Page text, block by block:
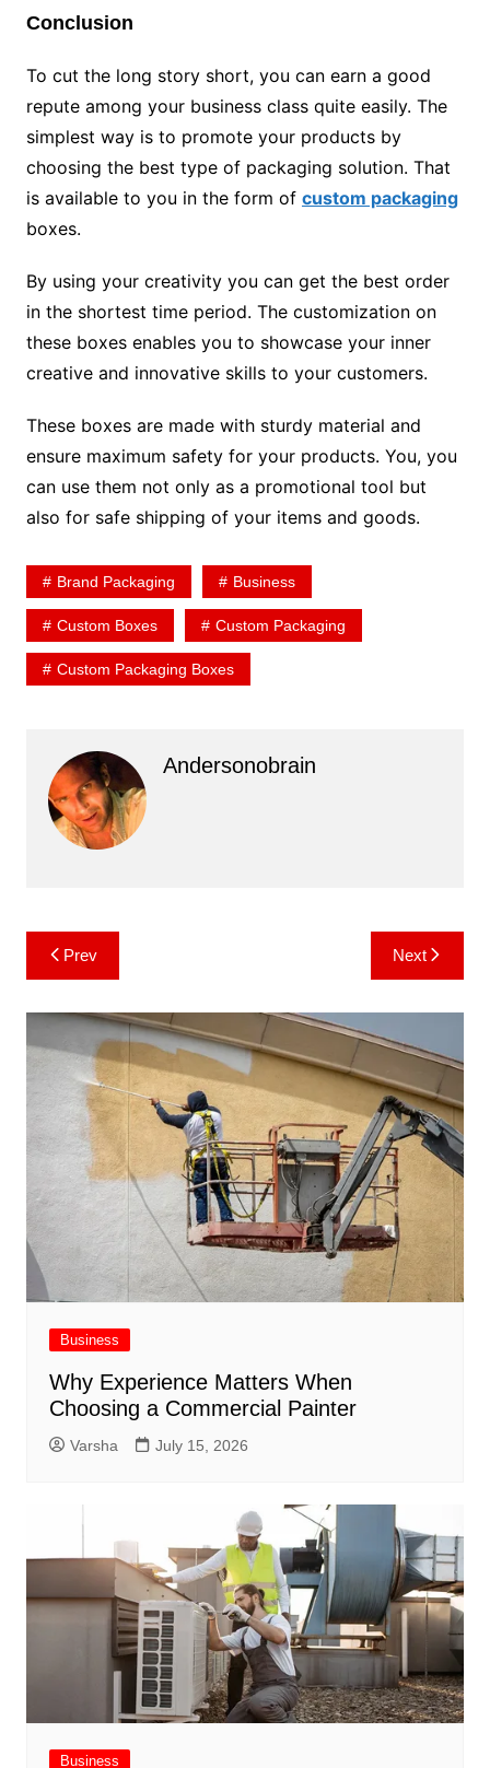
Conclusion
To cut the long story short, you can earn a good
repute among your business class quite easily. The
simplest way is to promote your products by
choosing the best type of packaging solution. That
is available to you in the form of custom packaging
boxes.
By using your creativity you can get the best order
in the shortest time period. The customization on
these boxes enables you to showcase your inner
creative and innovative skills to your customers.
These boxes are made with sturdy material and
ensure maximum safety for your products. You, you
can use them not only as a promotional tool but
also for safe shipping of your items and goods.
Brand Packaging Business
Custom Boxes Custom Packaging
Custom Packaging Boxes
Andersonobrain
Post
navigation
Prev Next
Business
Why Experience Matters When
Choosing a Commercial Painter
Varsha July 15, 2026
Business